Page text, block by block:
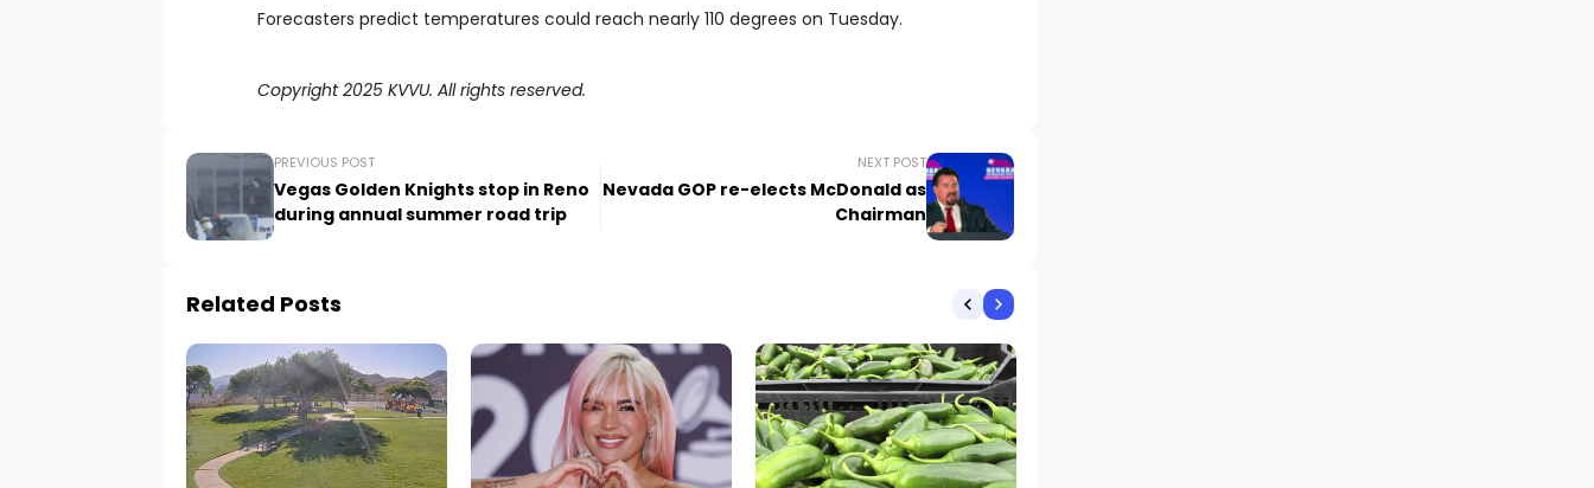
Forecasters predict temperatures could reach nearly 110 degrees on Tuesday.
Copyright 2025 KVVU. All rights reserved.
PREVIOUS POST
Vegas Golden Knights stop in Reno
during annual summer road trip
NEXT POST
Nevada GOP re-elects McDonald as
Chairman
Related Posts